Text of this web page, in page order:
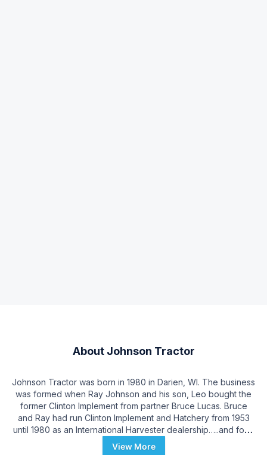
About Johnson Tractor
Johnson Tractor was born in 1980 in Darien, WI. The business
was formed when Ray Johnson and his son, Leo bought the
former Clinton Implement from partner Bruce Lucas. Bruce
and Ray had run Clinton Implement and Hatchery from 1953
until 1980 as an International Harvester dealership…..and for a
short time a chicken hatchery! Clinton Implement’s history
View More